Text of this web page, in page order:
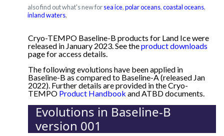
also find out what's new forsea ice,polar oceans,coastal oceans,
inland waters,
Cryo-TEMPO Baseline-B products for Land Ice were
released in January 2023. See theproduct downloads
page for access details.
The following evolutions have been applied in
Baseline-B as compared to Baseline-A (released Jan
2022). Further details are provided in the Cryo-
TEMPO Product Handbook and ATBD documents.
Evolutions in Baseline-B
version 001